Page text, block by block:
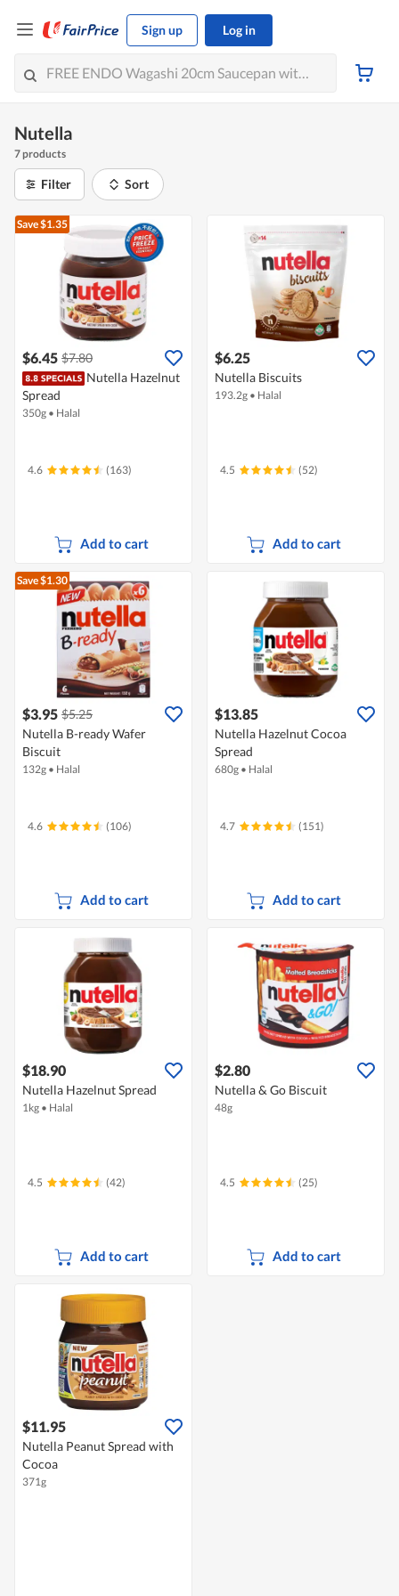
Sign up Log in
Nutella
7 products
Filter Sort
Save $1.35
$6.45 $7.80
Nutella Hazelnut
Spread
350g • Halal
4.6 (163)
Add to cart
$6.25
Nutella Biscuits
193.2g • Halal
4.5 (52)
Add to cart
Save $1.30
$3.95 $5.25
Nutella B-ready Wafer
Biscuit
132g • Halal
4.6 (106)
Add to cart
$13.85
Nutella Hazelnut Cocoa
Spread
680g • Halal
4.7 (151)
Add to cart
$18.90
Nutella Hazelnut Spread
1kg • Halal
4.5 (42)
Add to cart
$2.80
Nutella & Go Biscuit
48g
4.5 (25)
Add to cart
$11.95
Nutella Peanut Spread with
Cocoa
371g